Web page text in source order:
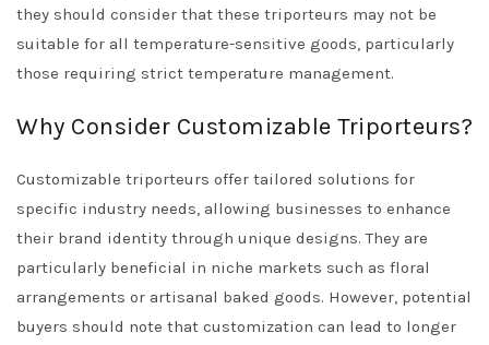
they should consider that these triporteurs may not be
suitable for all temperature-sensitive goods, particularly
those requiring strict temperature management.
Why Consider Customizable Triporteurs?
Customizable triporteurs offer tailored solutions for
specific industry needs, allowing businesses to enhance
their brand identity through unique designs. They are
particularly beneficial in niche markets such as floral
arrangements or artisanal baked goods. However, potential
buyers should note that customization can lead to longer